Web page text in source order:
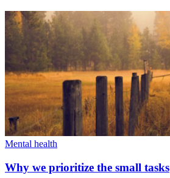
Mental health
Why we prioritize the small tasks